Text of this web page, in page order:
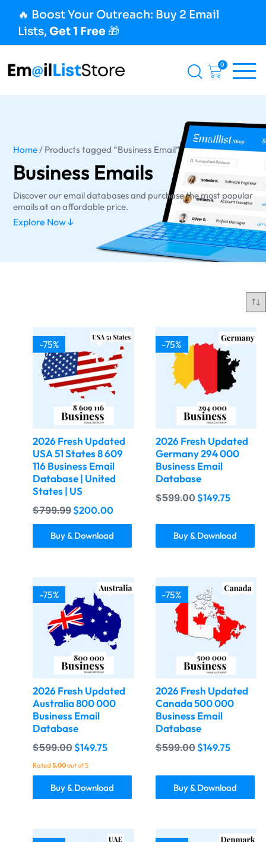
🔥 Boost Your Outreach: Buy 2 Email
Lists, Get 1 Free 🎁
0
Home / Products tagged “Business Email”
Business Emails
Discover our email databases and purchase the most popular
emails at an affordable price.
Explore Now
-75%
2026 Fresh Updated
USA 51 States 8 609
116 Business Email
Database | United
States | US
$799.99$200.00
Buy & Download
-75%
2026 Fresh Updated
Germany 294 000
Business Email
Database
$599.00$149.75
Buy & Download
-75%
2026 Fresh Updated
Australia 800 000
Business Email
Database
$599.00$149.75
Rated 5.00out of 5
Buy & Download
-75%
2026 Fresh Updated
Canada 500 000
Business Email
Database
$599.00$149.75
Buy & Download